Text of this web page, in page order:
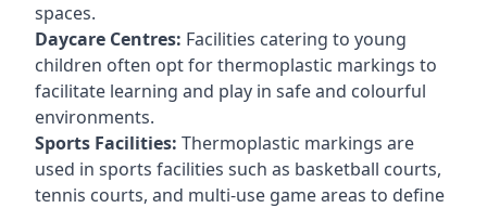
spaces.
Daycare Centres: Facilities catering to young
children often opt for thermoplastic markings to
facilitate learning and play in safe and colourful
environments.
Sports Facilities: Thermoplastic markings are
used in sports facilities such as basketball courts,
tennis courts, and multi-use game areas to define